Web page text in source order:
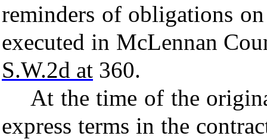
reminders of obligations
executed in McLennan
S.W.2d at 360.
At the time of the
express terms in the